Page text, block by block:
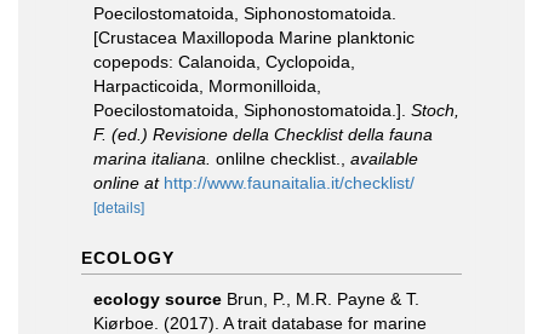
Poecilostomatoida, Siphonostomatoida.
[Crustacea Maxillopoda Marine planktonic
copepods: Calanoida, Cyclopoida,
Harpacticoida, Mormonilloida,
Poecilostomatoida, Siphonostomatoida.]. Stoch,
F. (ed.) Revisione della Checklist della fauna
marina italiana. onlilne checklist.
available
online at http://www.faunaitalia.it/checklist/
[details]
ECOLOGY
ecology source Brun, P., M.R. Payne & T.
Kiørboe. (2017). A trait database for marine